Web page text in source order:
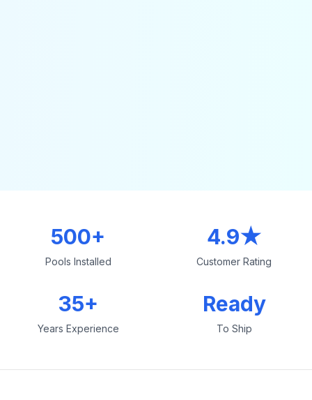
500+
Pools Installed
4.9★
Customer Rating
35+
Years Experience
Ready
To Ship